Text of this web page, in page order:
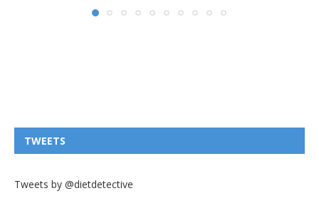
TWEETS
Tweets by @dietdetective